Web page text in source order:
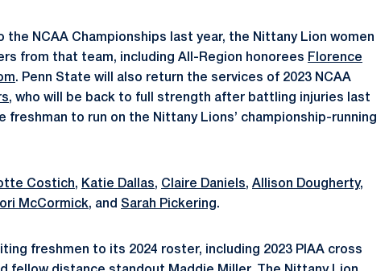
the NCAA Championships last year, the Nittany Lion women
from that team, including All-Region honorees Florence
. Penn State will also return the services of 2023 NCAA
, who will be back to full strength after battling injuries last
to run on the Nittany Lions’ championship-running
Costich, Katie Dallas, Claire Daniels, Allison Dougherty,
McCormick, and Sarah Pickering .
freshmen to its 2024 roster, including 2023 PIAA cross